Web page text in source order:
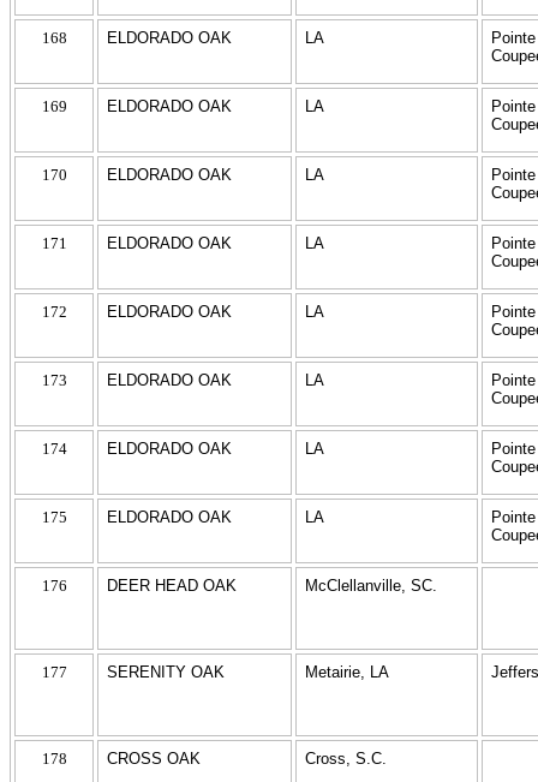
168 ELDORADO OAK LA
Pointe
169 ELDORADO OAK LA
Pointe
170 ELDORADO OAK LA
Pointe
171 ELDORADO OAK LA
Pointe
172 ELDORADO OAK LA
Pointe
173 ELDORADO OAK LA
Pointe
174 ELDORADO OAK LA
Pointe
175 ELDORADO OAK LA
Pointe
176 DEER HEAD OAK McClellanville, SC.
177 SERENITY OAK Metairie, LA
178 CROSS OAK Cross, S.C.